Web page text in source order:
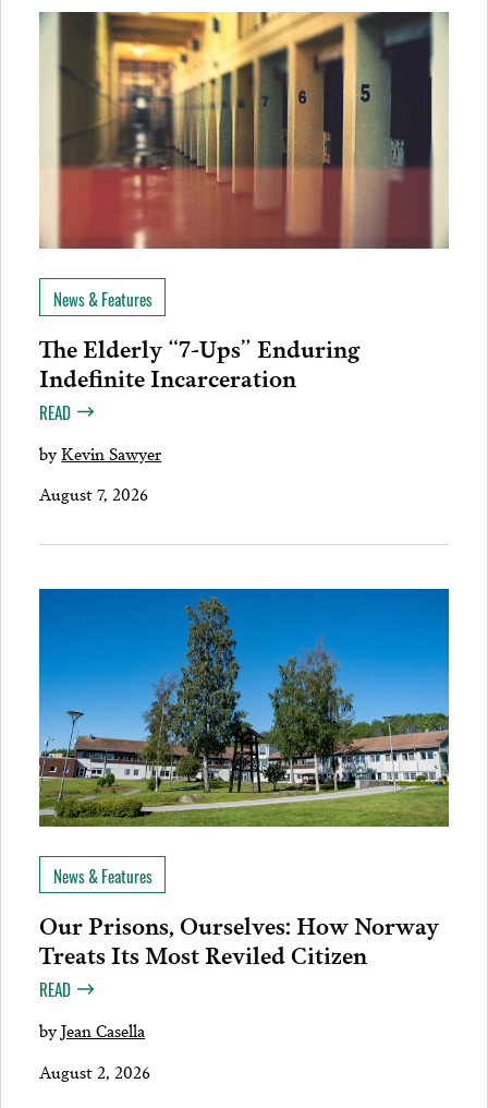
News & Features
The Elderly “7-Ups” Enduring
Indefinite Incarceration
READ
byKevin Sawyer
August 7, 2026
News & Features
Our Prisons, Ourselves: How Norway
Treats Its Most Reviled Citizen
READ
byJean Casella
August 2, 2026